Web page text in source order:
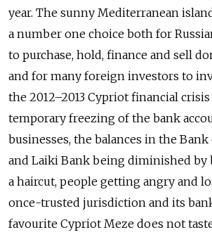
year. The sunny Mediterranean
a number one choice both for
to purchase, hold, finance and sell
and for many foreign investors to
the 2012–2013 Cypriot financial
temporary freezing of the bank
businesses, the balances in the Bank
and Laiki Bank being diminished by
a haircut, people getting angry and
once-trusted jurisdiction and its
favourite Cypriot Meze does not